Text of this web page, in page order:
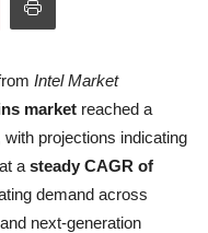
Intel Market
market reached a
with projections indicating
at a steady CAGR of
demand across
next-generation